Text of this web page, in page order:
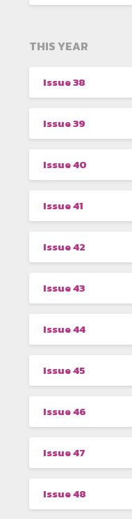
THIS YEAR
Issue 38
Issue 39
Issue 40
Issue 41
Issue 42
Issue 43
Issue 44
Issue 45
Issue 46
Issue 47
Issue 48